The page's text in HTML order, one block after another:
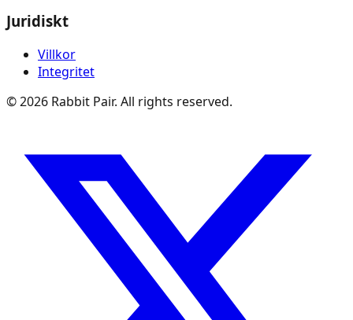
Juridiskt
Villkor
Integritet
©2026 Rabbit Pair. All rights reserved.